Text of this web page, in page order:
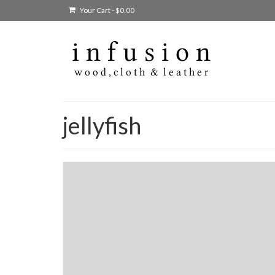
Your Cart-$0.00
jellyfish